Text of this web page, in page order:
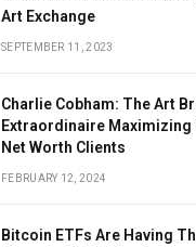
Art Exchange
SEPTEMBER 11, 2023
Charlie Cobham: The Art
Extraordinaire Maximizing
Net Worth Clients
FEBRUARY 12, 2024
Bitcoin ETFs Are Having